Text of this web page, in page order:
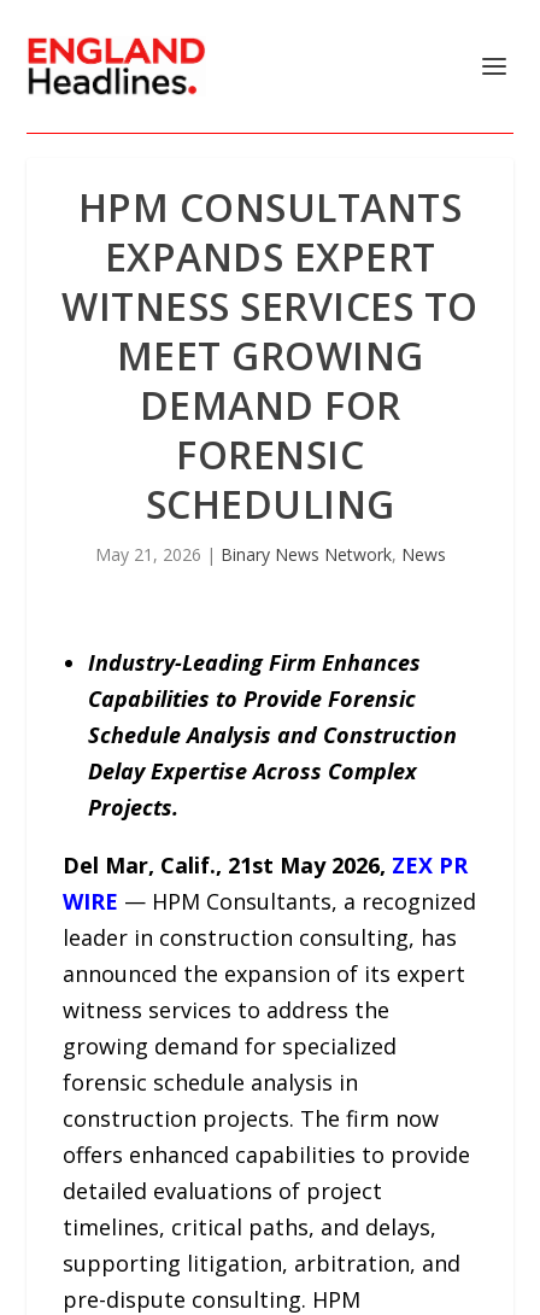
HPM CONSULTANTS
EXPANDS EXPERT
WITNESS SERVICES TO
MEET GROWING
DEMAND FOR
FORENSIC
SCHEDULING
May 21, 2026 | Binary News Network, News
Industry-Leading Firm Enhances
Capabilities to Provide Forensic
Schedule Analysis and Construction
Delay Expertise Across Complex
Projects.
Del Mar, Calif., 21st May 2026, ZEX PR
WIRE — HPM Consultants, a recognized
leader in construction consulting, has
announced the expansion of its expert
witness services to address the
growing demand for specialized
forensic schedule analysis in
construction projects. The firm now
offers enhanced capabilities to provide
detailed evaluations of project
timelines, critical paths, and delays,
supporting litigation, arbitration, and
pre-dispute consulting. HPM